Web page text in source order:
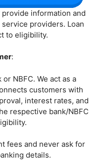
provide information and
providers. Loan
to eligibility.
:
NBFC. We act as a
customers with
interest rates, and
respective bank/NBFC
fees and never ask for
details.